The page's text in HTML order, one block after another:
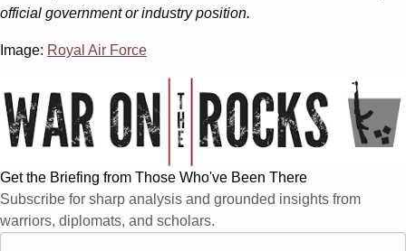
official government or industry position.
Image: Royal Air Force
Get the Briefing from Those Who've Been There
Subscribe for sharp analysis and grounded insights from
warriors, diplomats, and scholars.